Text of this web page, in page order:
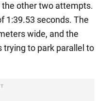
other two attempts.
1:39.53 seconds. The
wide, and the
to park parallel to